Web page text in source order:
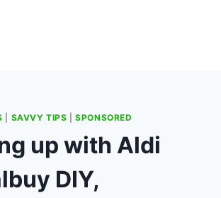
SAVVY TIPS |SPONSORED
up with Aldi
DIY,